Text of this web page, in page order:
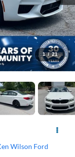
1 / 21
Wilson Ford